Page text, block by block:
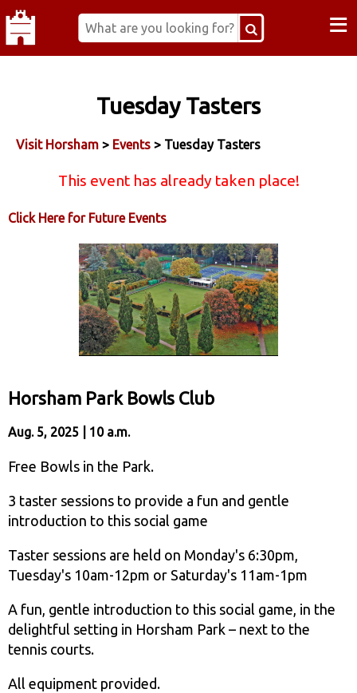
≡
Tuesday Tasters
Visit Horsham > Events > Tuesday Tasters
This event has already taken place!
Click Here for Future Events
Horsham Park Bowls Club
Aug. 5, 2025 | 10 a.m.
Free Bowls in the Park.
3 taster sessions to provide a fun and gentle
introduction to this social game
Taster sessions are held on Monday's 6:30pm,
Tuesday's 10am-12pm or Saturday's 11am-1pm
A fun, gentle introduction to this social game, in the
delightful setting in Horsham Park – next to the
tennis courts.
All equipment provided.